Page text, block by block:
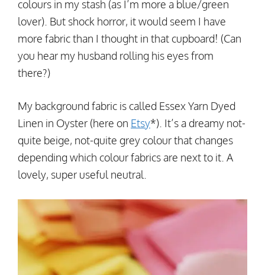
colours in my stash (as I’m more a blue/green
lover). But shock horror, it would seem I have
more fabric than I thought in that cupboard! (Can
you hear my husband rolling his eyes from
there?)
My background fabric is called Essex Yarn Dyed
Linen in Oyster (here on Etsy*). It’s a dreamy not-
quite beige, not-quite grey colour that changes
depending which colour fabrics are next to it. A
lovely, super useful neutral.